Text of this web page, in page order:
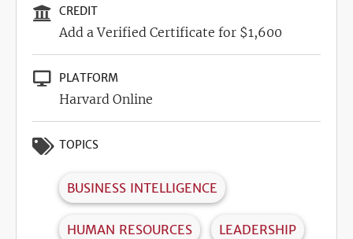
CREDIT
Add a Verified Certificate for $1,600
PLATFORM
Harvard Online
TOPICS
BUSINESS INTELLIGENCE
HUMAN RESOURCES LEADERSHIP